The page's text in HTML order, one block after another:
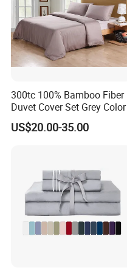
300tc 100% Bamboo Fiber
Duvet Cover Set Grey Color
US$20.00-35.00